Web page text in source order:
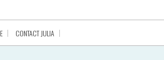
CONTACT JULIA